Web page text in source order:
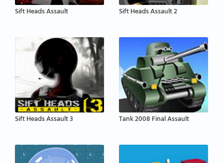
Sift Heads Assault Sift Heads Assault 2
Sift Heads Assault 3 Tank 2008 Final Assault